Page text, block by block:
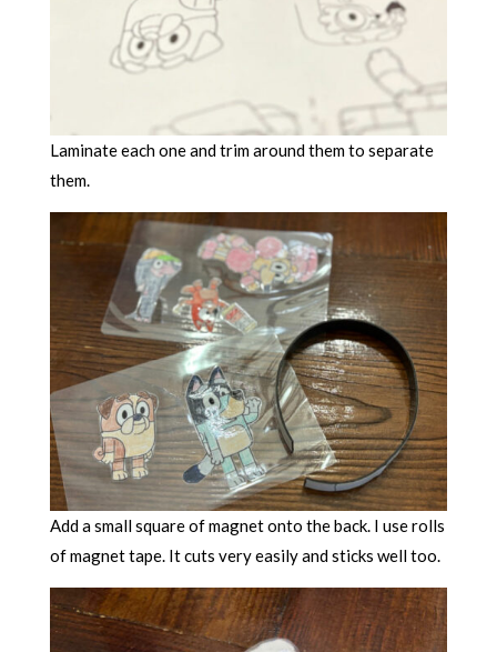
Laminate each one and trim around them to separate
them.
Add a small square of magnet onto the back. I use rolls
of magnet tape. It cuts very easily and sticks well too.